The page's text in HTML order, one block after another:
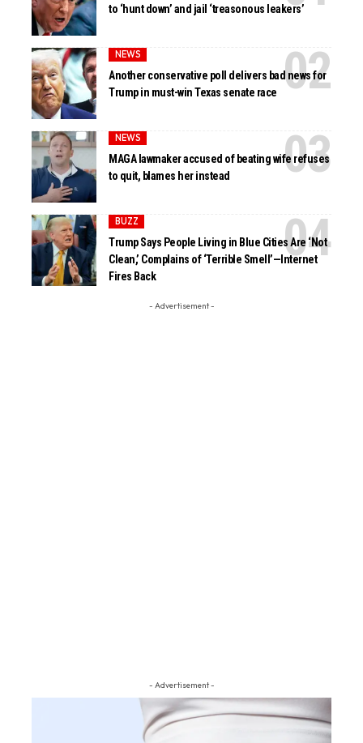
to ‘hunt down’ and jail ‘treasonous leakers’
NEWS
Another conservative poll delivers bad news for
Trump in must-win Texas senate race
NEWS
MAGA lawmaker accused of beating wife refuses
to quit, blames her instead
BUZZ
Trump Says People Living in Blue Cities Are ‘Not
Clean,’ Complains of ‘Terrible Smell’—Internet
Fires Back
- Advertisement -
- Advertisement -